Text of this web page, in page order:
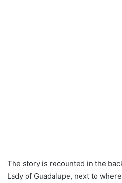
The story is recounted in the
Lady of Guadalupe, next to